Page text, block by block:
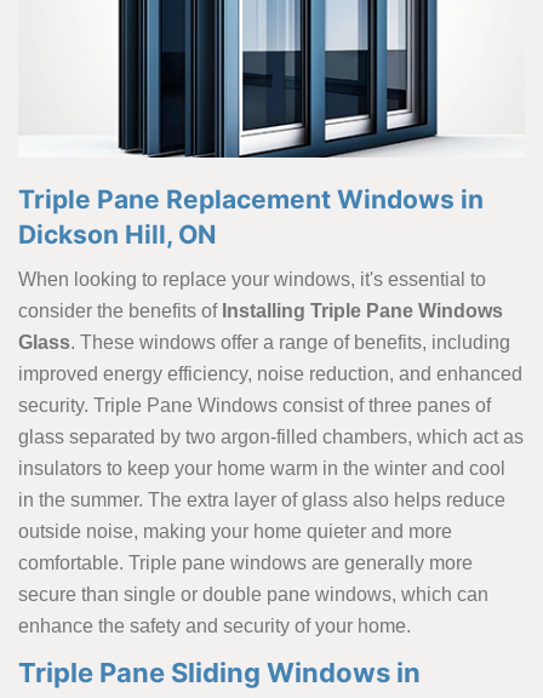
Triple Pane Replacement Windows in
Dickson Hill, ON
When looking to replace your windows, it's essential to
consider the benefits of Installing Triple Pane Windows
Glass. These windows offer a range of benefits, including
improved energy efficiency, noise reduction, and enhanced
security. Triple Pane Windows consist of three panes of
glass separated by two argon-filled chambers, which act as
insulators to keep your home warm in the winter and cool
in the summer. The extra layer of glass also helps reduce
outside noise, making your home quieter and more
comfortable. Triple pane windows are generally more
secure than single or double pane windows, which can
enhance the safety and security of your home.
Triple Pane Sliding Windows in